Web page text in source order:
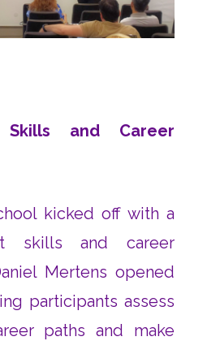
and Career
kicked off with a
skills and career
Mertens opened
participants assess
paths and make